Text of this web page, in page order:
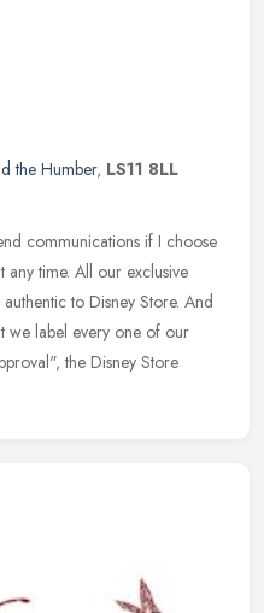
the Humber, LS11 8LL
communications if I choose
time. All our exclusive
to Disney Store. And
we label every one of our
the Disney Store